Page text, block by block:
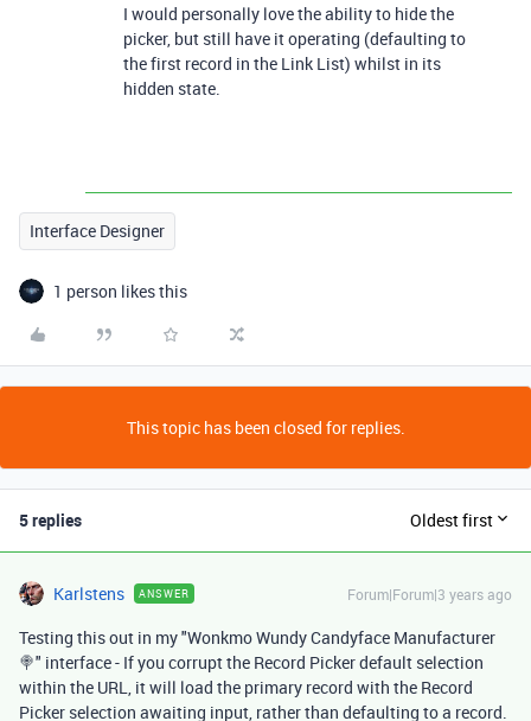
I would personally love the ability to hide the
picker, but still have it operating (defaulting to
the first record in the Link List) whilst in its
hidden state.
Interface Designer
1 person likes this
This topic has been closed for replies.
5 replies Oldest first
Karlstens ANSWER Forum|Forum|3 years ago
Testing this out in my "Wonkmo Wundy Candyface Manufacturer
🍭" interface - If you corrupt the Record Picker default selection
within the URL, it will load the primary record with the Record
Picker selection awaiting input, rather than defaulting to a record.